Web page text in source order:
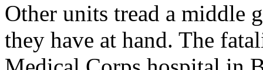
Other units tread a middle
they have at hand. The